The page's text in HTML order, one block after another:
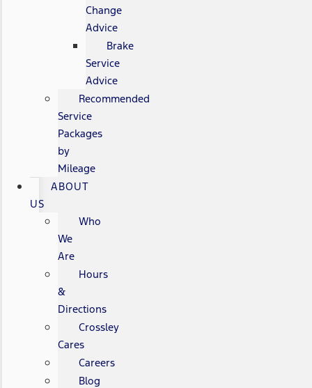
Change
Advice
Brake
Service
Advice
Recommended
Service
Packages
by
Mileage
ABOUT
US
Who
We
Are
Hours
&
Directions
Crossley
Cares
Careers
Blog